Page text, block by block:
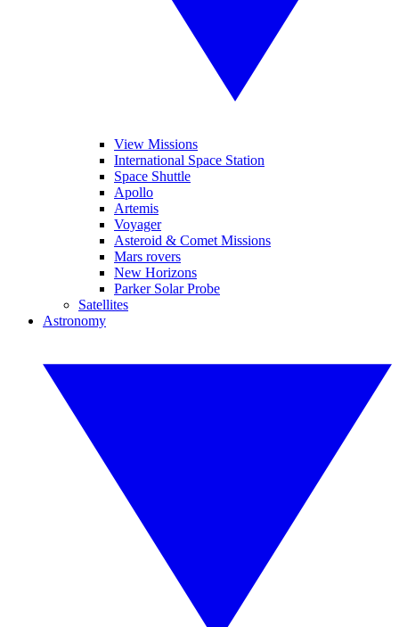
View Missions
International Space Station
Space Shuttle
Apollo
Artemis
Voyager
Asteroid & Comet Missions
Mars rovers
New Horizons
Parker Solar Probe
Satellites
Astronomy